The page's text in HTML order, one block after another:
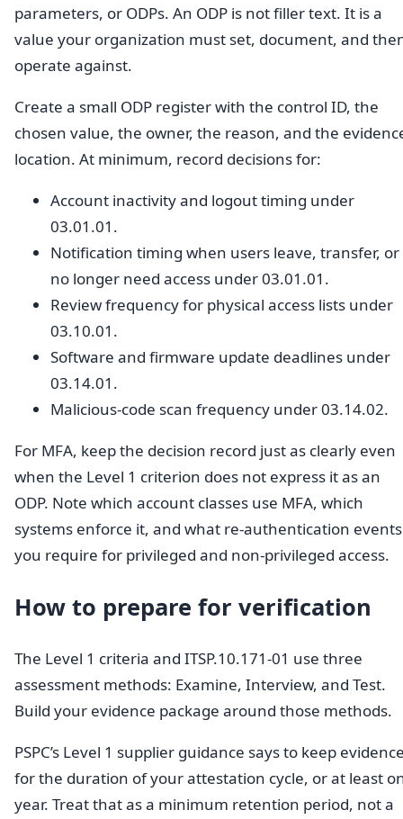
parameters, or ODPs. An ODP is not filler text. It is a
value your organization must set, document, and
operate against.
Create a small ODP register with the control ID, the
chosen value, the owner, the reason, and the
location. At minimum, record decisions for:
Account inactivity and logout timing under
03.01.01.
Notification timing when users leave, transfer, or
no longer need access under 03.01.01.
Review frequency for physical access lists under
03.10.01.
Software and firmware update deadlines under
03.14.01.
Malicious-code scan frequency under 03.14.02.
For MFA, keep the decision record just as clearly even
when the Level 1 criterion does not express it as an
ODP. Note which account classes use MFA, which
systems enforce it, and what re-authentication events
you require for privileged and non-privileged access.
How to prepare for verification
The Level 1 criteria and ITSP.10.171-01 use three
assessment methods: Examine, Interview, and Test.
Build your evidence package around those methods.
PSPC’s Level 1 supplier guidance says to keep
for the duration of your attestation cycle, or at least
year. Treat that as a minimum retention period, not a